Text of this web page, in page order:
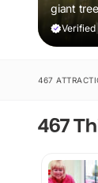
giant
andVerified|
467
467